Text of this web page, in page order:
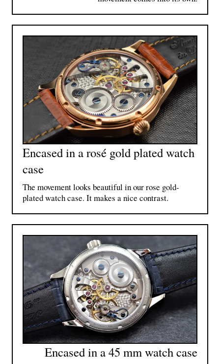
Encased in a rosé gold plated watch
case
The movement looks beautiful in our rose gold-
plated watch case. It makes a nice contrast.
Encased in a 45 mm watch case